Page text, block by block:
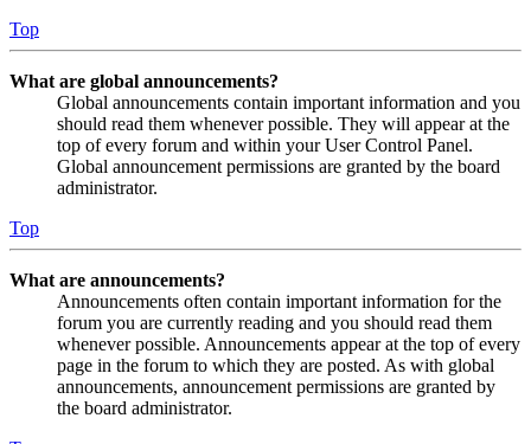
Top
What are global announcements?
Global announcements contain important information and you
should read them whenever possible. They will appear at the
top of every forum and within your User Control Panel.
Global announcement permissions are granted by the board
administrator.
Top
What are announcements?
Announcements often contain important information for the
forum you are currently reading and you should read them
whenever possible. Announcements appear at the top of every
page in the forum to which they are posted. As with global
announcements, announcement permissions are granted by
the board administrator.